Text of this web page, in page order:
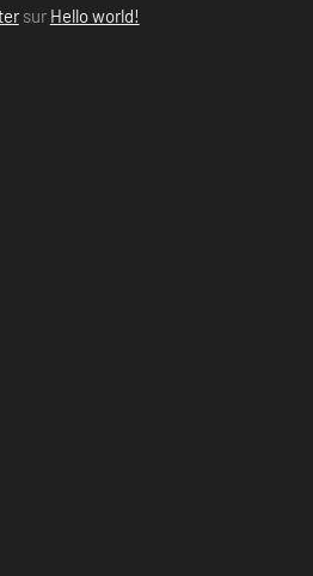
sur Hello world!